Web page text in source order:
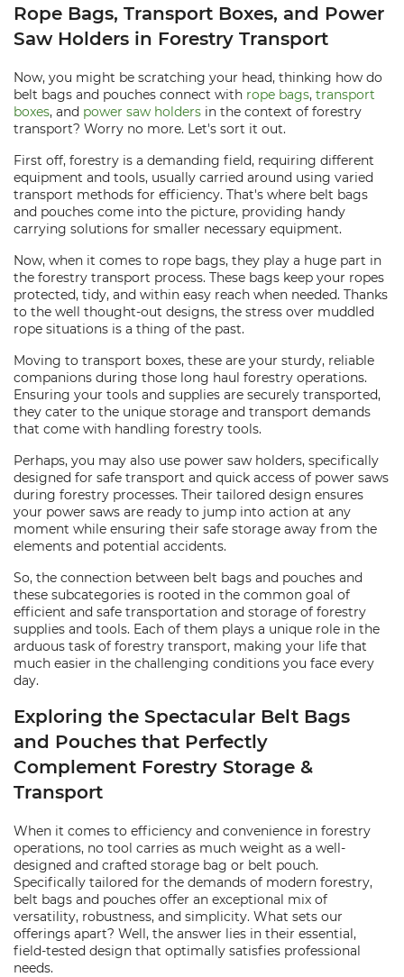
Rope Bags, Transport Boxes, and Power
Saw Holders in Forestry Transport
Now, you might be scratching your head, thinking how do
belt bags and pouches connect with rope bags, transport
boxes, and power saw holders in the context of forestry
transport? Worry no more. Let's sort it out.
First off, forestry is a demanding field, requiring different
equipment and tools, usually carried around using varied
transport methods for efficiency. That's where belt bags
and pouches come into the picture, providing handy
carrying solutions for smaller necessary equipment.
Now, when it comes to rope bags, they play a huge part in
the forestry transport process. These bags keep your ropes
protected, tidy, and within easy reach when needed. Thanks
to the well thought-out designs, the stress over muddled
rope situations is a thing of the past.
Moving to transport boxes, these are your sturdy, reliable
companions during those long haul forestry operations.
Ensuring your tools and supplies are securely transported,
they cater to the unique storage and transport demands
that come with handling forestry tools.
Perhaps, you may also use power saw holders, specifically
designed for safe transport and quick access of power saws
during forestry processes. Their tailored design ensures
your power saws are ready to jump into action at any
moment while ensuring their safe storage away from the
elements and potential accidents.
So, the connection between belt bags and pouches and
these subcategories is rooted in the common goal of
efficient and safe transportation and storage of forestry
supplies and tools. Each of them plays a unique role in the
arduous task of forestry transport, making your life that
much easier in the challenging conditions you face every
day.
Exploring the Spectacular Belt Bags
and Pouches that Perfectly
Complement Forestry Storage &
Transport
When it comes to efficiency and convenience in forestry
operations, no tool carries as much weight as a well-
designed and crafted storage bag or belt pouch.
Specifically tailored for the demands of modern forestry,
belt bags and pouches offer an exceptional mix of
versatility, robustness, and simplicity. What sets our
offerings apart? Well, the answer lies in their essential,
field-tested design that optimally satisfies professional
needs.